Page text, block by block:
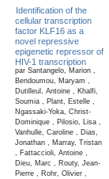
Identification of the
cellular transcription
factor KLF16 as a
novel repressive
epigenetic repressor of
HIV-1 transcription
par Santangelo, Marion ,
Bendoumou, Maryam ,
Dutilleul, Antoine , Khalfi,
Soumia , Plant, Estelle ,
Ngassaki-Yoka, Christ-
Dominique , Pilosio, Lisa ,
Vanhulle, Caroline , Dias,
Jonathan , Marray, Tristan
, Fattaccioli, Antoine ,
Dieu, Marc , Routy, Jean-
Pierre , Rohr, Olivier ,